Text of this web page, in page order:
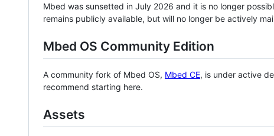
Mbed was sunsetted in July 2026 and it is no longer
remains publicly available, but will no longer be actively
Mbed OS Community Edition
A community fork of Mbed OS, Mbed CE, is under active
recommend starting here.
Assets